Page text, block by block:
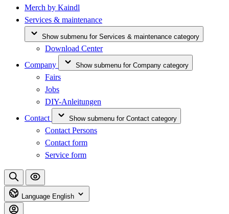
Merch by Kaindl
Services & maintenance
Show submenu for Services & maintenance category
Download Center
Company
Show submenu for Company category
Fairs
Jobs
DIY-Anleitungen
Contact
Show submenu for Contact category
Contact Persons
Contact form
Service form
Language English